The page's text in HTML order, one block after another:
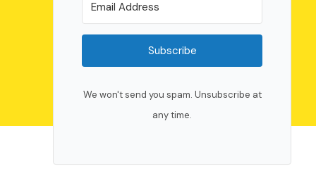
Subscribe
We won't send you spam. Unsubscribe at
any time.